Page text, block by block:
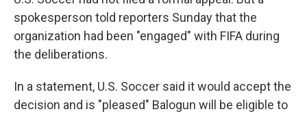
spokesperson told reporters Sunday that the
organization had been "engaged" with FIFA during
the deliberations.
In a statement, U.S. Soccer said it would accept the
decision and is "pleased" Balogun will be eligible to